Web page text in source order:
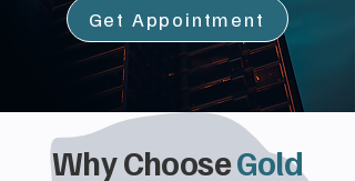
Get Appointment
Why ChooseGold